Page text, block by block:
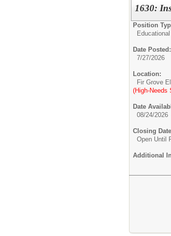
1630:
Position
Date Posted:
7/27/2026
Location:
Fir Grove
(High-Needs
Date
08/24/2026
Closing
Open Until
Additional